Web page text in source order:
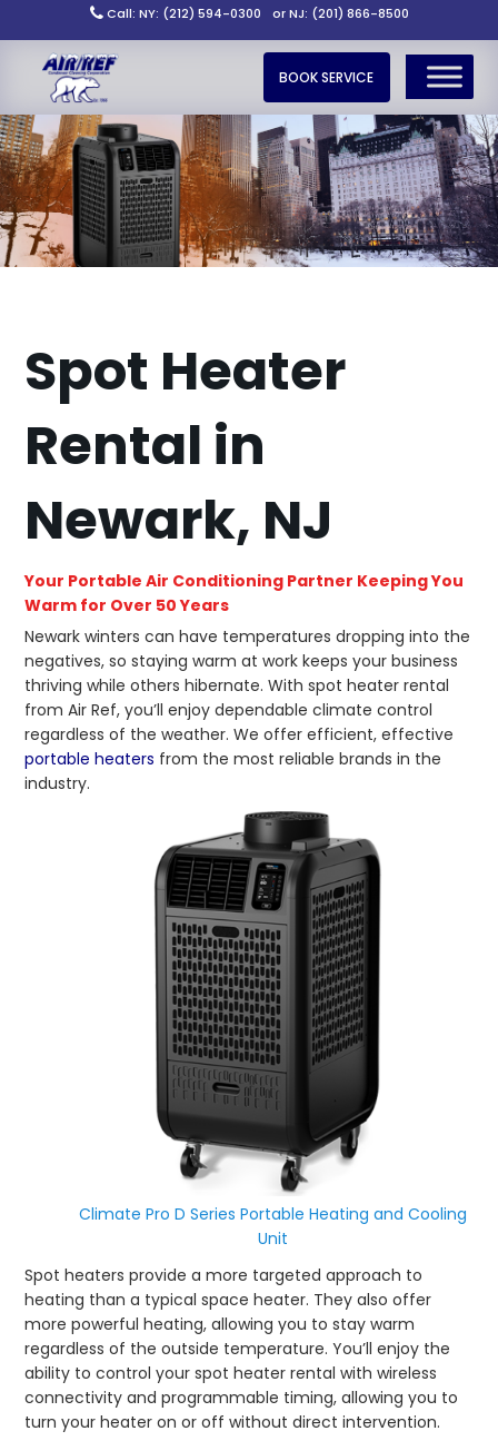
Call: NY: (212) 594-0300 or NJ: (201) 866-8500
BOOK SERVICE
Spot Heater
Rental in
Newark, NJ
Your Portable Air Conditioning Partner Keeping You
Warm for Over 50 Years
Newark winters can have temperatures dropping into the
negatives, so staying warm at work keeps your business
thriving while others hibernate. With spot heater rental
from Air Ref, you’ll enjoy dependable climate control
regardless of the weather. We offer efficient, effective
portable heaters from the most reliable brands in the
industry.
Climate Pro D Series Portable Heating and Cooling
Unit
Spot heaters provide a more targeted approach to
heating than a typical space heater. They also offer
more powerful heating, allowing you to stay warm
regardless of the outside temperature. You’ll enjoy the
ability to control your spot heater rental with wireless
connectivity and programmable timing, allowing you to
turn your heater on or off without direct intervention.